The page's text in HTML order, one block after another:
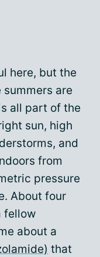
here, but the
summers are
all part of the
sun, high
and
from
pressure
About four
fellow
about a
that